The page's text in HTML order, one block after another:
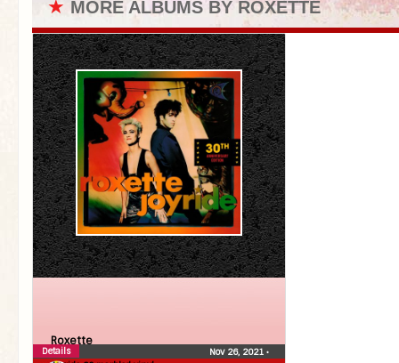
★ MORE ALBUMS BY ROXETTE
Roxette
Nov 26, 2021 •
Details